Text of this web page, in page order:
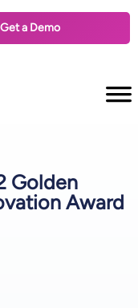
Get a Demo
Golden
Award